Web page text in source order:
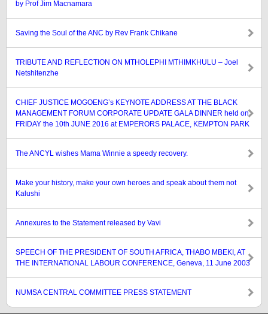
by Prof Jim Macnamara
Saving the Soul of the ANC by Rev Frank Chikane
TRIBUTE AND REFLECTION ON MTHOLEPHI MTHIMKHULU – Joel
Netshitenzhe
CHIEF JUSTICE MOGOENG’s KEYNOTE ADDRESS AT THE BLACK
MANAGEMENT FORUM CORPORATE UPDATE GALA DINNER held on
FRIDAY the 10th JUNE 2016 at EMPERORS PALACE, KEMPTON PARK
The ANCYL wishes Mama Winnie a speedy recovery.
Make your history, make your own heroes and speak about them not
Kalushi
Annexures to the Statement released by Vavi
SPEECH OF THE PRESIDENT OF SOUTH AFRICA, THABO MBEKI, AT
THE INTERNATIONAL LABOUR CONFERENCE, Geneva, 11 June 2003
NUMSA CENTRAL COMMITTEE PRESS STATEMENT